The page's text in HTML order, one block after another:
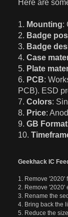
Here are
1. Mounting:
2. Badge
3. Badge
4. Case
5. Plate
6. PCB:
PCB). ESD
7. Colors:
8. Price:
9. GB Format
10.
Geekhack IC
1. Remove '2020'
2. Remove '2020'
3. Rename the
4. Bring back the
5. Reduce the